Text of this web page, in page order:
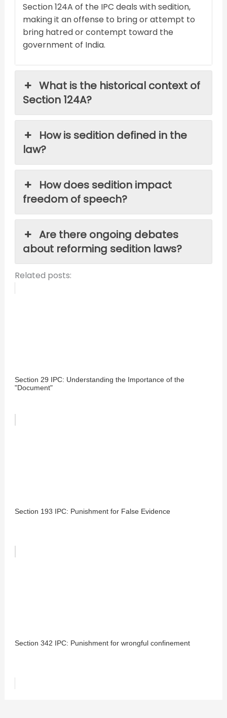
Section 124A of the IPC deals with sedition,
making it an offense to bring or attempt to
bring hatred or contempt toward the
government of India.
What is the historical context of
Section 124A?
How is sedition defined in the
law?
How does sedition impact
freedom of speech?
Are there ongoing debates
about reforming sedition laws?
Related posts:
Section 29 IPC: Understanding the Importance of the
"Document"
Section 193 IPC: Punishment for False Evidence
Section 342 IPC: Punishment for wrongful confinement